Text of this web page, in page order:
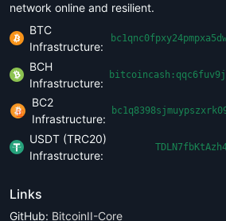
network online and resilient.
BTC
Infrastructure:
BCH
Infrastructure:
BC2
Infrastructure:
USDT (TRC20)
Infrastructure:
Links
GitHub: BitcoinII-Core